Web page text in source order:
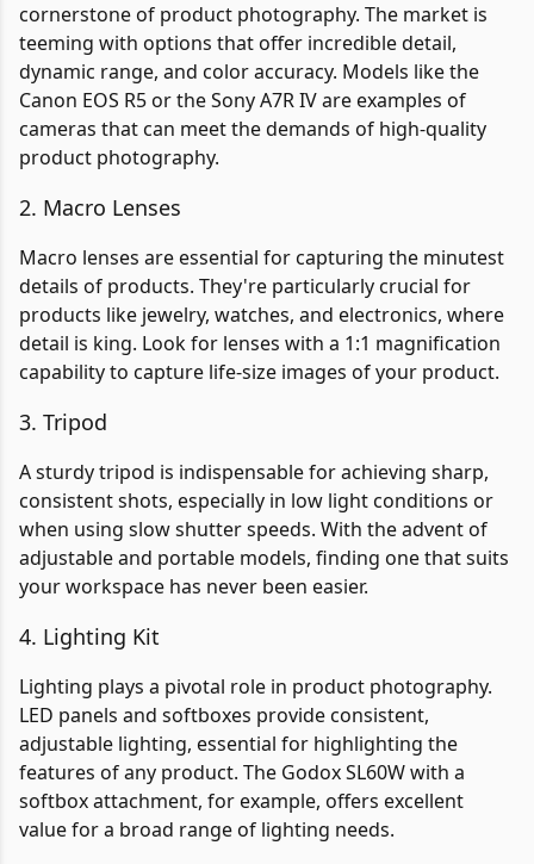
cornerstone of product photography. The market is
teeming with options that offer incredible detail,
dynamic range, and color accuracy. Models like the
Canon EOS R5 or the Sony A7R IV are examples of
cameras that can meet the demands of high-quality
product photography.
2. Macro Lenses
Macro lenses are essential for capturing the minutest
details of products. They're particularly crucial for
products like jewelry, watches, and electronics, where
detail is king. Look for lenses with a 1:1 magnification
capability to capture life-size images of your product.
3. Tripod
A sturdy tripod is indispensable for achieving sharp,
consistent shots, especially in low light conditions or
when using slow shutter speeds. With the advent of
adjustable and portable models, finding one that suits
your workspace has never been easier.
4. Lighting Kit
Lighting plays a pivotal role in product photography.
LED panels and softboxes provide consistent,
adjustable lighting, essential for highlighting the
features of any product. The Godox SL60W with a
softbox attachment, for example, offers excellent
value for a broad range of lighting needs.